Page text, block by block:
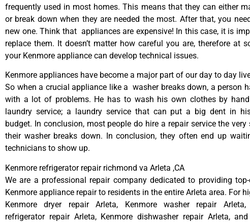
frequently used in most homes. This means that they can either
or break down when they are needed the most. After that, you
new one. Think that appliances are expensive! In this case, it is
replace them. It doesn’t matter how careful you are, therefore at
your Kenmore appliance can develop technical issues.
Kenmore appliances have become a major part of our day to day
So when a crucial appliance like a washer breaks down, a person
with a lot of problems. He has to wash his own clothes by
laundry service; a laundry service that can put a big dent in
budget. In conclusion, most people do hire a repair service the very
their washer breaks down. In conclusion, they often end up
technicians to show up.
Kenmore refrigerator repair richmond va Arleta ,CA
We are a professional repair company dedicated to providing top-
Kenmore appliance repair to residents in the entire Arleta area. For
Kenmore dryer repair Arleta, Kenmore washer repair Arleta,
refrigerator repair Arleta, Kenmore dishwasher repair Arleta,